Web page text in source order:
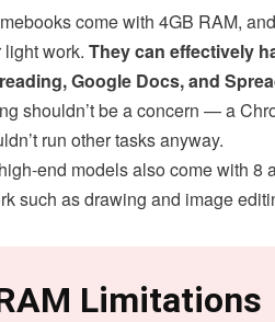
come with 4GB RAM,
light work. They can effectively
Google Docs, and
shouldn’t be a concern — a
run other tasks anyway.
end models also come with 8
such as drawing and image
Limitations